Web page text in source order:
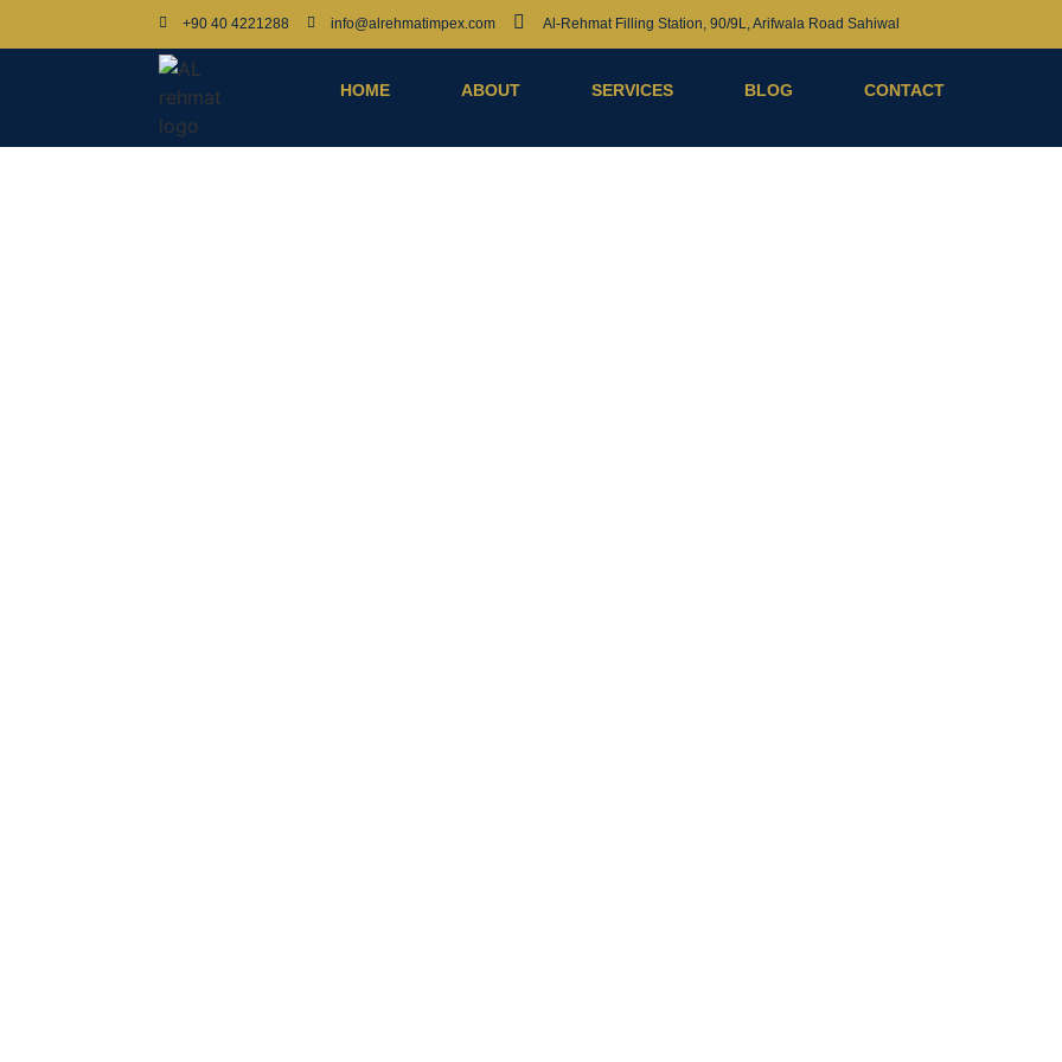
+90 40 4221288 info@alrehmatimpex.com Al-Rehmat Filling Station, 90/9L, Arifwala Road Sahiwal
HOME ABOUT SERVICES BLOG CONTACT